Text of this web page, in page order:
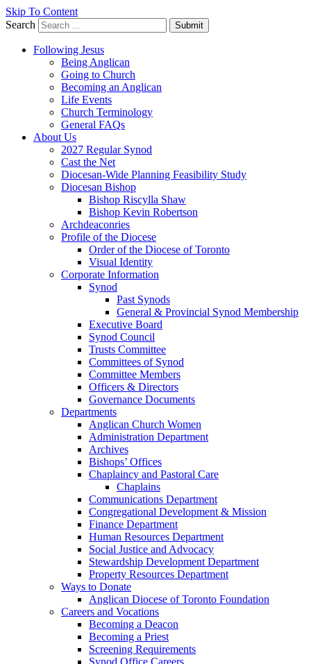
Skip To Content
Search
Submit
Following Jesus
Being Anglican
Going to Church
Becoming an Anglican
Life Events
Church Terminology
General FAQs
About Us
2027 Regular Synod
Cast the Net
Diocesan-Wide Planning Feasibility Study
Diocesan Bishop
Bishop Riscylla Shaw
Bishop Kevin Robertson
Archdeaconries
Profile of the Diocese
Order of the Diocese of Toronto
Visual Identity
Corporate Information
Synod
Past Synods
General & Provincial Synod Membership
Executive Board
Synod Council
Trusts Committee
Committees of Synod
Committee Members
Officers & Directors
Governance Documents
Departments
Anglican Church Women
Administration Department
Archives
Bishops’ Offices
Chaplaincy and Pastoral Care
Chaplains
Communications Department
Congregational Development & Mission
Finance Department
Human Resources Department
Social Justice and Advocacy
Stewardship Development Department
Property Resources Department
Ways to Donate
Anglican Diocese of Toronto Foundation
Careers and Vocations
Becoming a Deacon
Becoming a Priest
Screening Requirements
Synod Office Careers